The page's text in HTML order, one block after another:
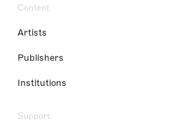
Content
Artists
Publishers
Institutions
Support